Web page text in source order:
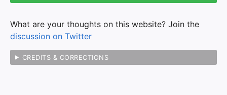
What are your thoughts on this website? Join the
discussion on Twitter
CREDITS & CORRECTIONS